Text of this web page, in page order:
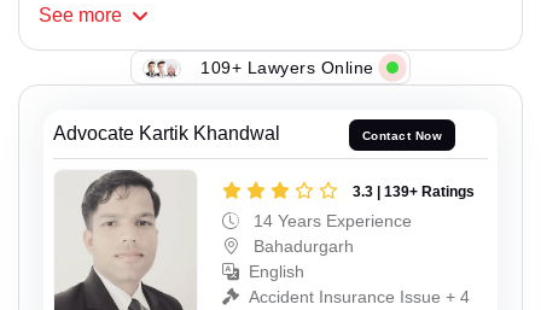
See more
109+ Lawyers Online
Advocate Kartik Khandwal Contact Now
3.3 | 139+ Ratings
14 Years Experience
Bahadurgarh
English
Accident Insurance Issue + 4